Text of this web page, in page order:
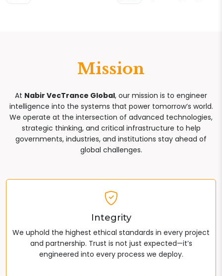
Mission
At Nabir VecTrance Global, our mission is to engineer
intelligence into the systems that power tomorrow’s world.
We operate at the intersection of advanced technologies,
strategic thinking, and critical infrastructure to help
governments, industries, and institutions stay ahead of
global challenges.
Integrity
We uphold the highest ethical standards in every project
and partnership. Trust is not just expected—it’s
engineered into every process we deploy.